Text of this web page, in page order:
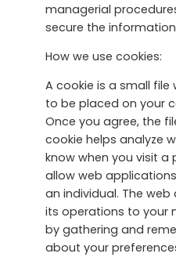
managerial
secure the
How we use cookies:
A cookie is a small file
to be placed on your
Once you agree, the
cookie helps analyze
know when you visit a
allow web
an individual. The
its operations to your
by gathering and
about your